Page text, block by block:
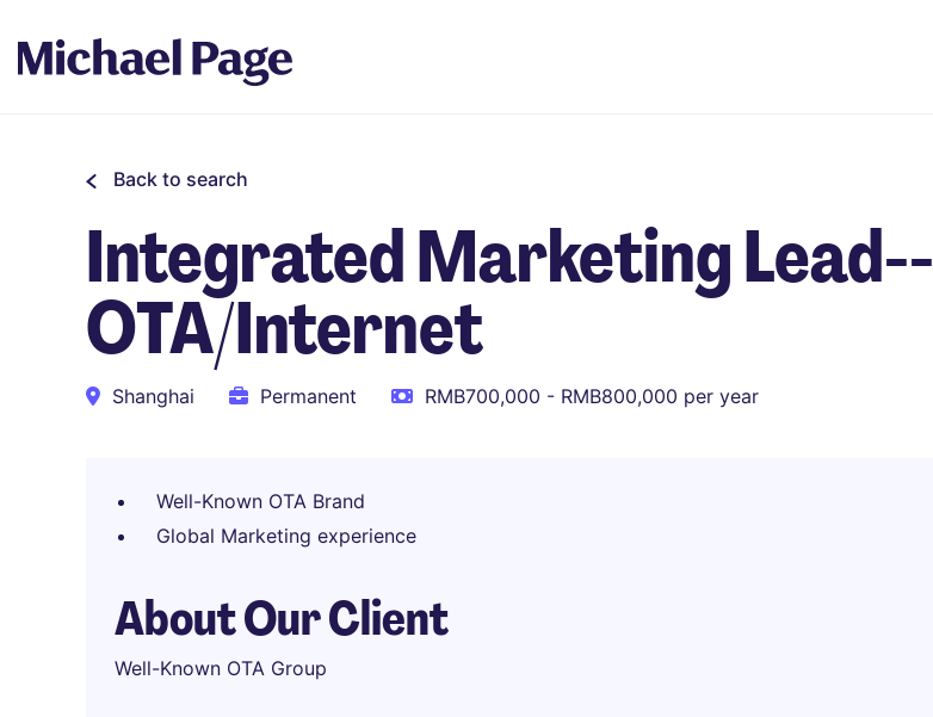
Back to search
Integrated Marketing Lead--
OTA/Internet
Shanghai Permanent RMB700,000 - RMB800,000 per year
Well-Known OTA Brand
Global Marketing experience
About Our Client
Well-Known OTA Group